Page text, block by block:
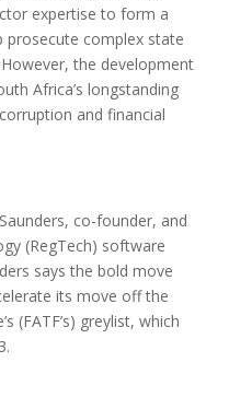
expertise to form a
prosecute complex state
the development
Africa’s longstanding
and financial
co-founder, and
(RegTech) software
says the bold move
its move off the
(FATF’s) greylist, which